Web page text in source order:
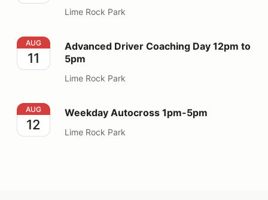
Lime Rock Park
Advanced Driver Coaching Day 12pm to 5pm
AUG
11
Advanced Driver Coaching Day 12pm to
5pm
Lime Rock Park
Weekday Autocross 1pm-5pm
AUG
12
Weekday Autocross 1pm-5pm
Lime Rock Park